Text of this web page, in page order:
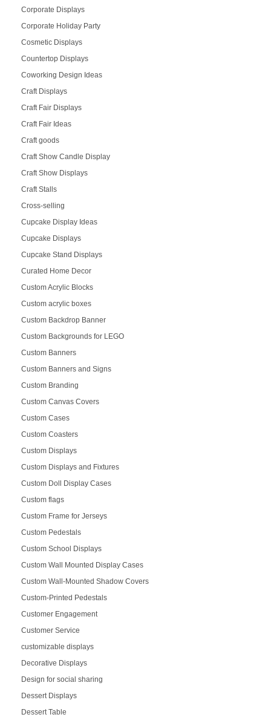
Corporate Displays
Corporate Holiday Party
Cosmetic Displays
Countertop Displays
Coworking Design Ideas
Craft Displays
Craft Fair Displays
Craft Fair Ideas
Craft goods
Craft Show Candle Display
Craft Show Displays
Craft Stalls
Cross-selling
Cupcake Display Ideas
Cupcake Displays
Cupcake Stand Displays
Curated Home Decor
Custom Acrylic Blocks
Custom acrylic boxes
Custom Backdrop Banner
Custom Backgrounds for LEGO
Custom Banners
Custom Banners and Signs
Custom Branding
Custom Canvas Covers
Custom Cases
Custom Coasters
Custom Displays
Custom Displays and Fixtures
Custom Doll Display Cases
Custom flags
Custom Frame for Jerseys
Custom Pedestals
Custom School Displays
Custom Wall Mounted Display Cases
Custom Wall-Mounted Shadow Covers
Custom-Printed Pedestals
Customer Engagement
Customer Service
customizable displays
Decorative Displays
Design for social sharing
Dessert Displays
Dessert Table